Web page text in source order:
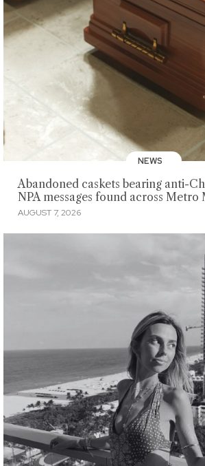
NEWS
Abandoned caskets bearing anti-
NPA messages found across Metro
AUGUST 7, 2026